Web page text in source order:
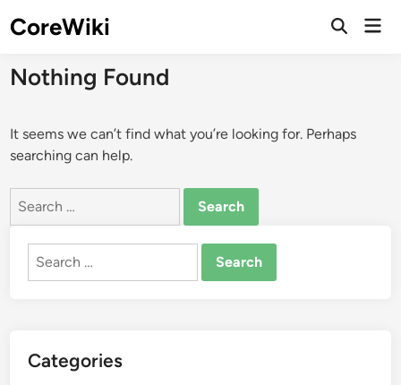
toCoreWiki
Open
Nothing Found
It seems we can’t find what you’re looking for. Perhaps
searching can help.
Search
Search
Categories